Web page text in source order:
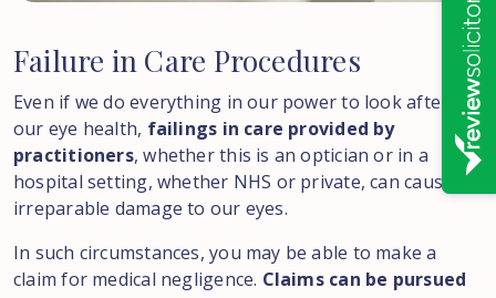
Failure in Care Procedures
Even if we do everything in our power to look after
our eye health, failings in care provided by
practitioners, whether this is an optician or in a
hospital setting, whether NHS or private, can cause
irreparable damage to our eyes.
In such circumstances, you may be able to make a
claim for medical negligence. Claims can be pursued